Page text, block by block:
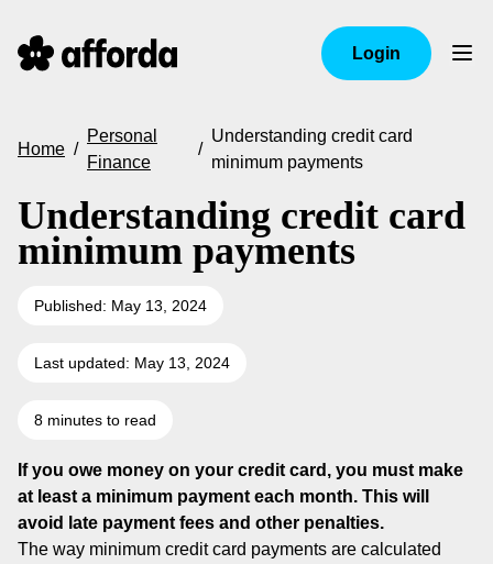
Login
Home /
Personal
Finance
/
Understanding credit card
minimum payments
Understanding credit card
minimum payments
Published: May 13, 2024
Last updated: May 13, 2024
8 minutes to read
If you owe money on your credit card, you must make
at least a minimum payment each month. This will
avoid late payment fees and other penalties.
The way minimum credit card payments are calculated